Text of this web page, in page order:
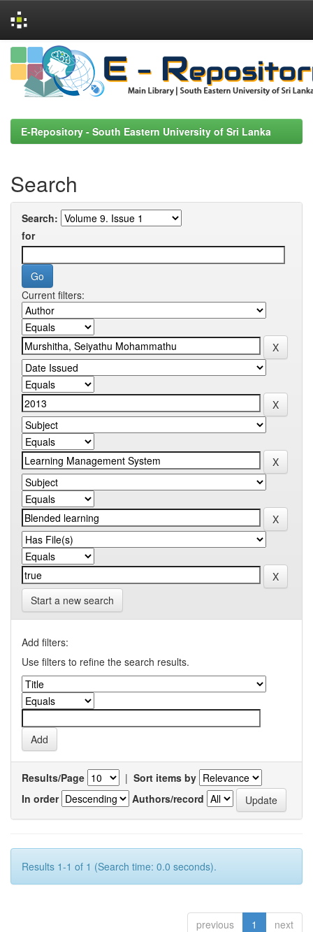
Skip
navigation
E-Repository - South Eastern University of Sri Lanka
Search
Search:
for
Current filters:
Start a new search
Add filters:
Use filters to refine the search results.
Results/Page | Sort items by
In order
Authors/record
Results 1-1 of 1 (Search time: 0.0 seconds).
previous 1 next